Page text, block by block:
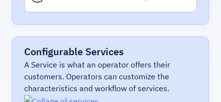
Configurable Services
A Service is what an operator offers their
customers. Operators can customize the
characteristics and workflow of services.